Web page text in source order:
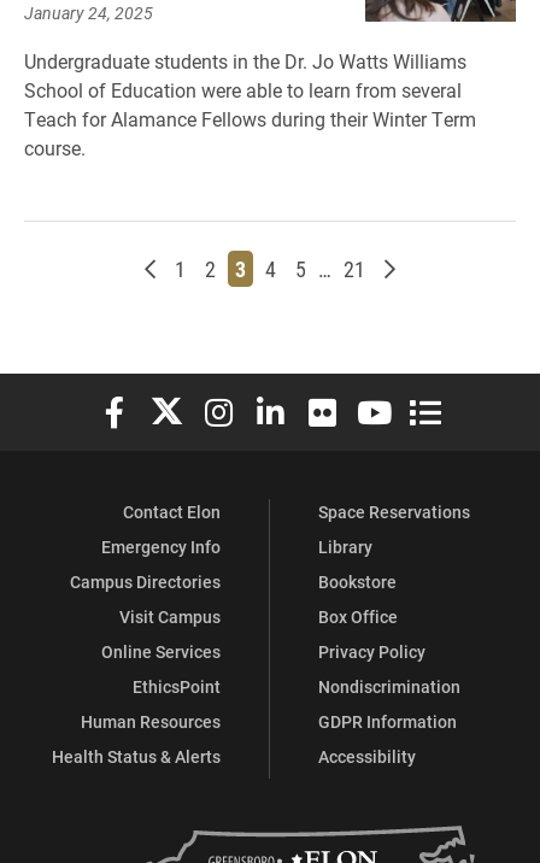
January 24, 2025
Undergraduate students in the Dr. Jo Watts Williams
School of Education were able to learn from several
Teach for Alamance Fellows during their Winter Term
course.
Newer posts
Page
1 Page
2 Page
3 Page
4 Page
5 … Page
21 Older posts
Elon University Facebook
Elon University X (formerly Twitter)
Elon University Instagram
Elon University LinkedIn
Elon University Flickr
Elon University
Elon
Contact Elon
Emergency Info
Campus Directories
Visit Campus
Online Services
EthicsPoint
Human Resources
Health Status & Alerts
Space Reservations
Library
Bookstore
Box Office
Privacy Policy
Nondiscrimination
GDPR Information
Accessibility